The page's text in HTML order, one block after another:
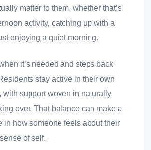
matter to them, whether that’s
activity, catching up with a
enjoying a quiet morning.
it’s needed and steps back
stay active in their own
with support woven in naturally
over. That balance can make a
in how someone feels about their
of self.